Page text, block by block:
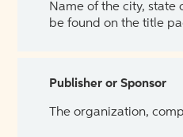
Name of the city, state
be found on the title
Publisher or Sponsor
The organization,